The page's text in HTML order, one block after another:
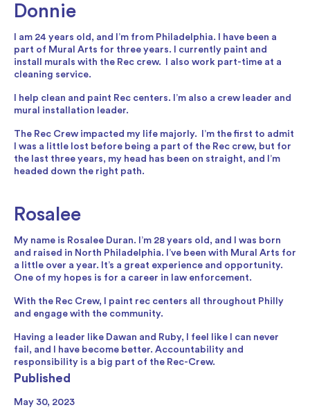
Donnie
I am 24 years old, and I’m from Philadelphia. I have been a
part of Mural Arts for three years. I currently paint and
install murals with the Rec crew. I also work part-time at a
cleaning service.
I help clean and paint Rec centers. I’m also a crew leader and
mural installation leader.
The Rec Crew impacted my life majorly. I’m the first to admit
I was a little lost before being a part of the Rec crew, but for
the last three years, my head has been on straight, and I’m
headed down the right path.
Rosalee
My name is Rosalee Duran. I’m 28 years old, and I was born
and raised in North Philadelphia. I’ve been with Mural Arts for
a little over a year. It’s a great experience and opportunity.
One of my hopes is for a career in law enforcement.
With the Rec Crew, I paint rec centers all throughout Philly
and engage with the community.
Having a leader like Dawan and Ruby, I feel like I can never
fail, and I have become better. Accountability and
responsibility is a big part of the Rec-Crew.
Published
May 30, 2023